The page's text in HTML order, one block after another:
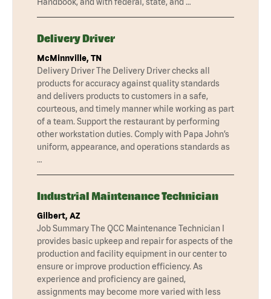
Handbook, and with federal, state, and …
Delivery Driver
McMinnville, TN
Delivery Driver The Delivery Driver checks all
products for accuracy against quality standards
and delivers products to customers in a safe,
courteous, and timely manner while working as part
of a team. Support the restaurant by performing
other workstation duties. Comply with Papa John’s
uniform, appearance, and operations standards as
…
Industrial Maintenance Technician
Gilbert, AZ
Job Summary The QCC Maintenance Technician I
provides basic upkeep and repair for aspects of the
production and facility equipment in our center to
ensure or improve production efficiency. As
experience and proficiency are gained,
assignments may become more varied with less